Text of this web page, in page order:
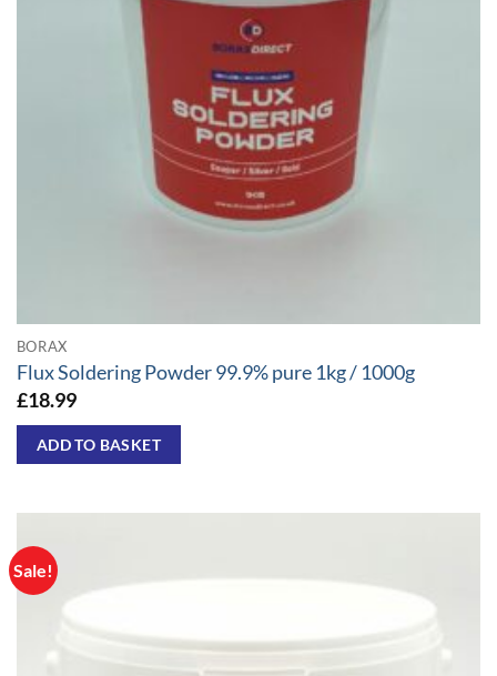
BORAX
Flux Soldering Powder 99.9% pure 1kg / 1000g
£18.99
ADD TO BASKET
Sale!